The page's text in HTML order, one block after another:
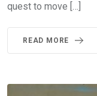
quest to move […]
READ MORE